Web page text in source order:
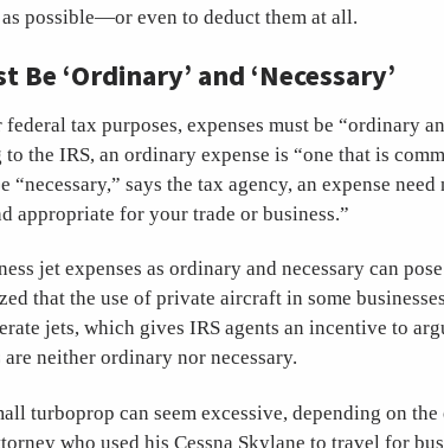
possible—or even to deduct them at all.
Be ‘Ordinary’ and ‘Necessary’
tax purposes, expenses must be “ordinary
the IRS, an ordinary expense is “one that is
“necessary,” says the tax agency, an expense
appropriate for your trade or business.”
jet expenses as ordinary and necessary can
that the use of private aircraft in some
jets, which gives IRS agents an incentive to
neither ordinary nor necessary.
turboprop can seem excessive, depending on
who used his Cessna Skylane to travel for